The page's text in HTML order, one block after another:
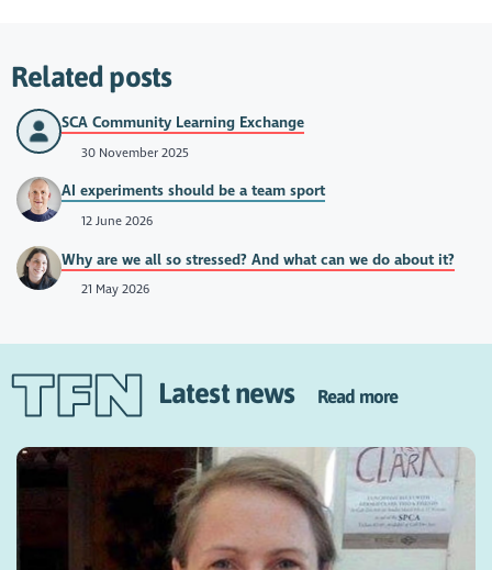
Related posts
SCA Community Learning Exchange
30 November 2025
AI experiments should be a team sport
12 June 2026
Why are we all so stressed? And what can we do about it?
21 May 2026
Latest news Read more